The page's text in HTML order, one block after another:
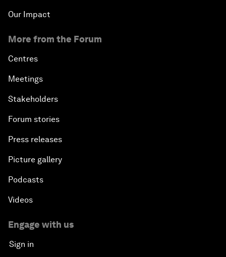
Our Impact
More from the Forum
Centres
Meetings
Stakeholders
Forum stories
Press releases
Picture gallery
Podcasts
Videos
Engage with us
Sign in